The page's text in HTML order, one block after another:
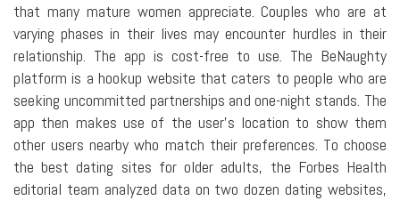
that many mature women appreciate. Couples who are at
varying phases in their lives may encounter hurdles in their
relationship. The app is cost-free to use. The BeNaughty
platform is a hookup website that caters to people who are
seeking uncommitted partnerships and one-night stands. The
app then makes use of the user's location to show them
other users nearby who match their preferences. To choose
the best dating sites for older adults, the Forbes Health
editorial team analyzed data on two dozen dating websites,